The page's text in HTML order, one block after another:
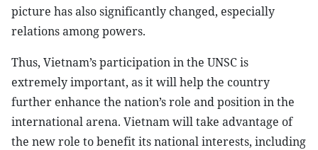
picture has also significantly changed, especially
relations among powers.
Thus, Vietnam’s participation in the UNSC is
extremely important, as it will help the country
further enhance the nation’s role and position in the
international arena. Vietnam will take advantage of
the new role to benefit its national interests, including